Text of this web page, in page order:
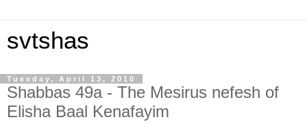
svtshas
Tuesday, April 13, 2010
Shabbas 49a - The Mesirus nefesh of
Elisha Baal Kenafayim